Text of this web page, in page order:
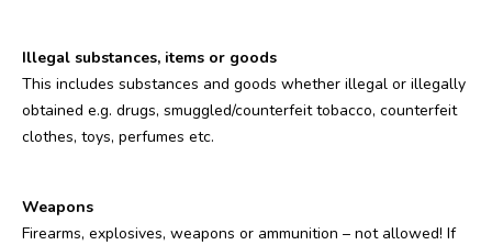
Illegal substances, items or goods
This includes substances and goods whether illegal or illegally
obtained e.g. drugs, smuggled/counterfeit tobacco, counterfeit
clothes, toys, perfumes etc.
Weapons
Firearms, explosives, weapons or ammunition – not allowed! If